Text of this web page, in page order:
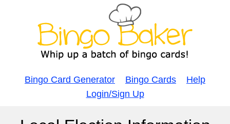
Bingo Card Generator Bingo Cards
Help
Login/Sign Up